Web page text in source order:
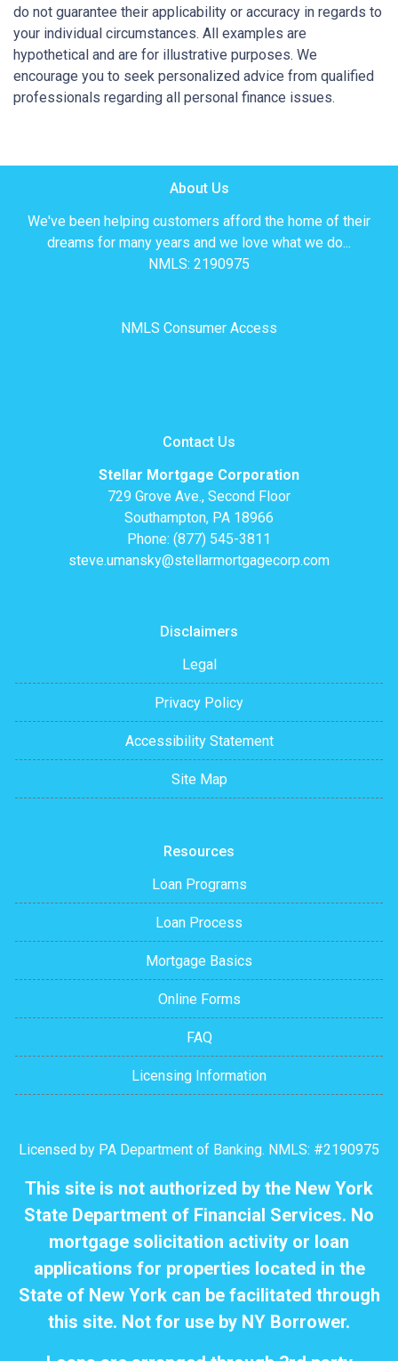
do not guarantee their applicability or accuracy in regards to
your individual circumstances. All examples are
hypothetical and are for illustrative purposes. We
encourage you to seek personalized advice from qualified
professionals regarding all personal finance issues.
About Us
We've been helping customers afford the home of their
dreams for many years and we love what we do...
NMLS: 2190975
NMLS Consumer Access
Contact Us
Stellar Mortgage Corporation
729 Grove Ave., Second Floor
Southampton, PA 18966
Phone: (877) 545-3811
steve.umansky@stellarmortgagecorp.com
Disclaimers
Legal
Privacy Policy
Accessibility Statement
Site Map
Resources
Loan Programs
Loan Process
Mortgage Basics
Online Forms
FAQ
Licensing Information
Licensed by PA Department of Banking. NMLS: #2190975
This site is not authorized by the New York
State Department of Financial Services. No
mortgage solicitation activity or loan
applications for properties located in the
State of New York can be facilitated through
this site. Not for use by NY Borrower.